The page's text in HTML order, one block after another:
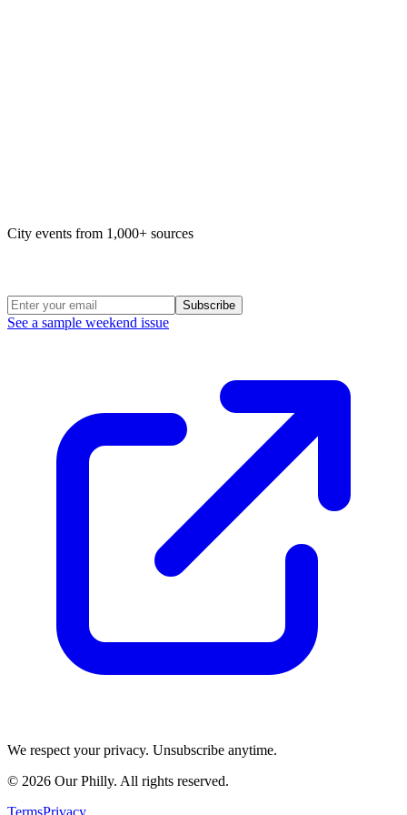
City events from 1,000+ sources
Subscribe
See a sample weekend issue
We respect your privacy. Unsubscribe anytime.
© 2026 Our Philly. All rights reserved.